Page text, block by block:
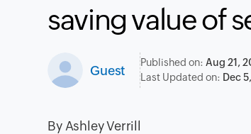
saving value of
Guest
Published on:Aug 21,
Last Updated on: Dec
By Ashley Verrill